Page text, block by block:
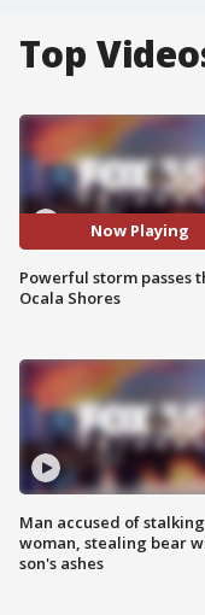
Top
Now Playing
Powerful storm passes
Ocala Shores
Man accused of stalking
woman, stealing bear
son's ashes